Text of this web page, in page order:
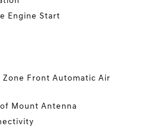
Engine Start
Zone Front Automatic Air
Mount Antenna